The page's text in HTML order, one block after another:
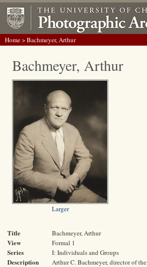
Home> Bachmeyer, Arthur
Bachmeyer, Arthur
Larger
Title Bachmeyer, Arthur
View Formal 1
Series I: Individuals and Groups
Description
Arthur C. Bachmeyer, director of